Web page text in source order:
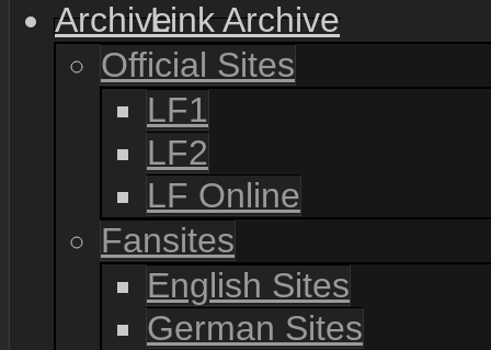
Link Archive
Official Sites
LF1
LF2
LF Online
Fansites
English Sites
German Sites